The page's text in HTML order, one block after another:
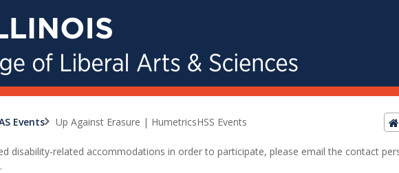
Events Up Against Erasure | HumetricsHSS Events
disability-related accommodations in order to participate, please email the contact